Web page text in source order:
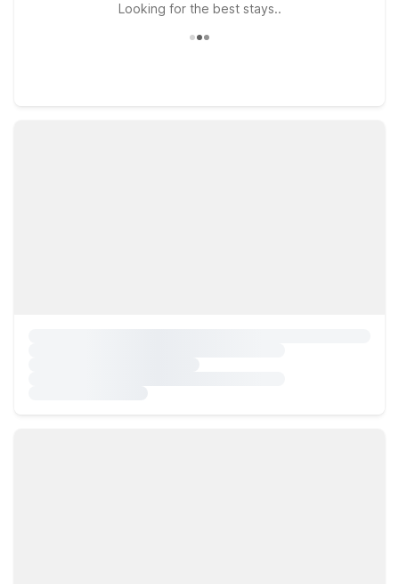
Looking for the best stays..